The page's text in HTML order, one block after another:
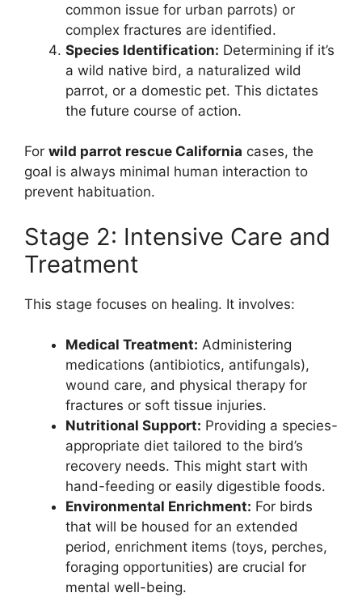
common issue for urban parrots) or
complex fractures are identified.
Species Identification: Determining if it’s
a wild native bird, a naturalized wild
parrot, or a domestic pet. This dictates
the future course of action.
For wild parrot rescue California cases, the
goal is always minimal human interaction to
prevent habituation.
Stage 2: Intensive Care and
Treatment
This stage focuses on healing. It involves:
Medical Treatment: Administering
medications (antibiotics, antifungals),
wound care, and physical therapy for
fractures or soft tissue injuries.
Nutritional Support: Providing a species-
appropriate diet tailored to the bird’s
recovery needs. This might start with
hand-feeding or easily digestible foods.
Environmental Enrichment: For birds
that will be housed for an extended
period, enrichment items (toys, perches,
foraging opportunities) are crucial for
mental well-being.